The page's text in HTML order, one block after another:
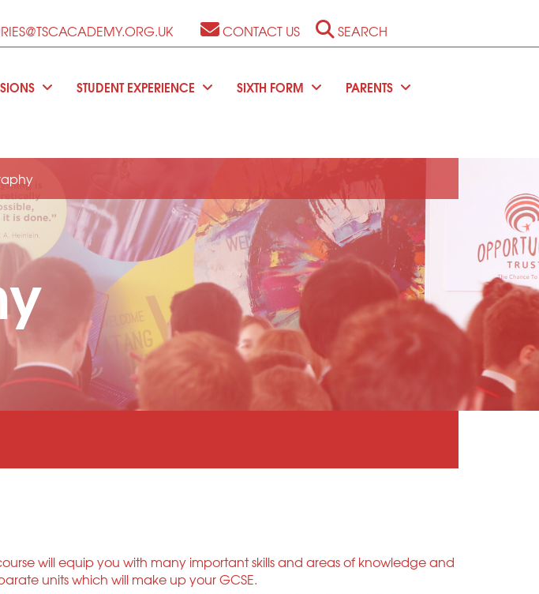
CONTACT US SEARCH
STUDENT EXPERIENCE SIXTH FORM
PARENTS
will equip you with many important skills and areas of knowledge and
units which will make up your GCSE.